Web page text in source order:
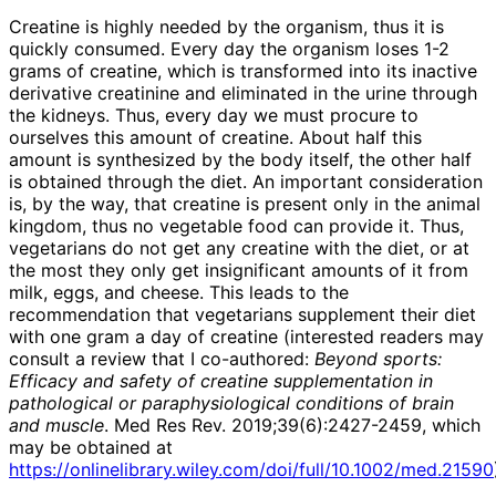
Creatine is highly needed by the organism, thus it is
quickly consumed. Every day the organism loses 1-2
grams of creatine, which is transformed into its inactive
derivative creatinine and eliminated in the urine through
the kidneys. Thus, every day we must procure to
ourselves this amount of creatine. About half this
amount is synthesized by the body itself, the other half
is obtained through the diet. An important consideration
is, by the way, that creatine is present only in the animal
kingdom, thus no vegetable food can provide it. Thus,
vegetarians do not get any creatine with the diet, or at
the most they only get insignificant amounts of it from
milk, eggs, and cheese. This leads to the
recommendation that vegetarians supplement their diet
with one gram a day of creatine (interested readers may
consult a review that I co-authored: Beyond sports:
Efficacy and safety of creatine supplementation in
pathological or paraphysiological conditions of brain
and muscle. Med Res Rev. 2019;39(6):2427-2459, which
may be obtained at
https://onlinelibrary.wiley.com/doi/full/10.1002/med.21590